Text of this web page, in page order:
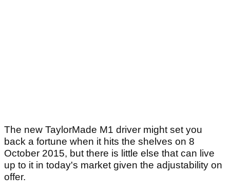
The new TaylorMade M1 driver might set you
back a fortune when it hits the shelves on 8
October 2015, but there is little else that can live
up to it in today's market given the adjustability on
offer.